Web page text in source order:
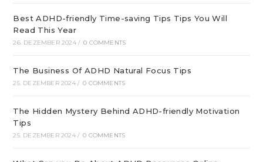
Best ADHD-friendly Time-saving Tips Tips You Will
Read This Year
26. DEZEMBER 2024 / 0 COMMENTS
The Business Of ADHD Natural Focus Tips
25. DEZEMBER 2024 / 0 COMMENTS
The Hidden Mystery Behind ADHD-friendly Motivation
Tips
25. DEZEMBER 2024 / 0 COMMENTS